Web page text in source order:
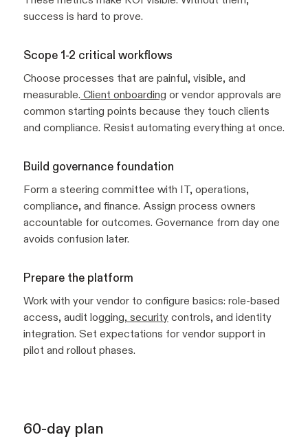
success is hard to prove.
Scope 1-2 critical workflows
Choose processes that are painful, visible, and
measurable. Client onboarding or vendor approvals are
common starting points because they touch clients
and compliance. Resist automating everything at once.
Build governance foundation
Form a steering committee with IT, operations,
compliance, and finance. Assign process owners
accountable for outcomes. Governance from day one
avoids confusion later.
Prepare the platform
Work with your vendor to configure basics: role-based
access, audit logging, security controls, and identity
integration. Set expectations for vendor support in
pilot and rollout phases.
60-day plan